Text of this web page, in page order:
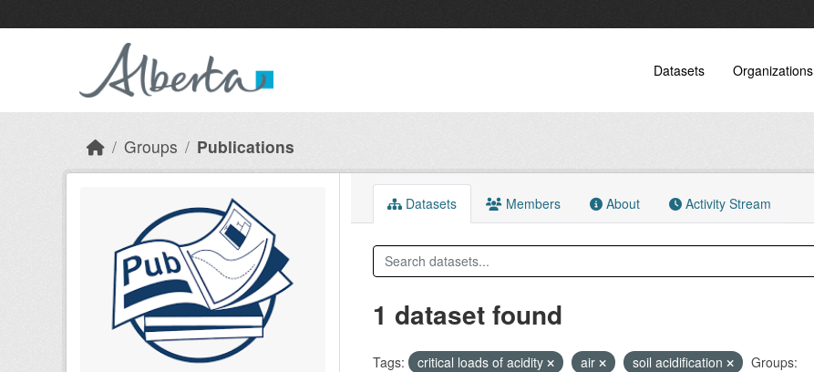
Datasets Organizations
Groups Publications
Datasets Members About Activity Stream
1 dataset found
Tags: critical loads of acidity air soil acidification
Groups: